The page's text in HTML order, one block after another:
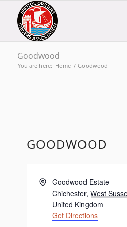
Goodwood
You are here: Home / Goodwood
GOODWOOD
AddressGoodwood Estate
Chichester, West
United Kingdom
Get Directions